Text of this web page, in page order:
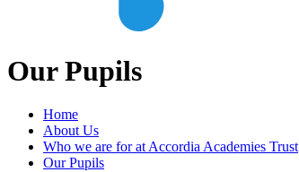
Our Pupils
Home
About Us
Who we are for at Accordia Academies Trust
Our Pupils